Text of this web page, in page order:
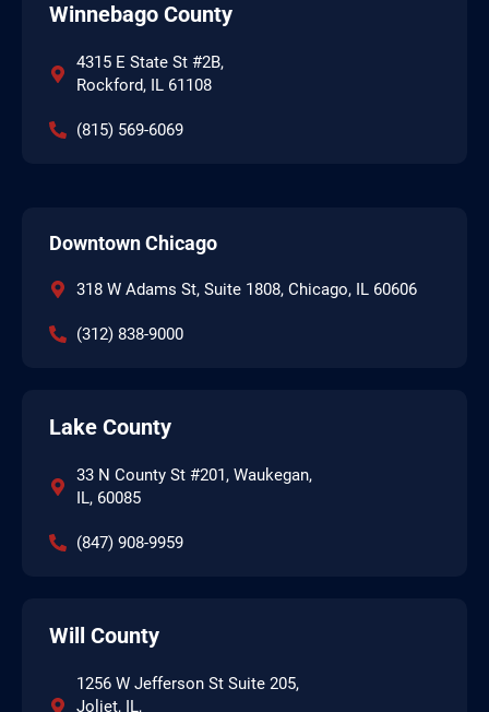
Winnebago County
4315 E State St #2B,
Rockford, IL 61108
(815) 569-6069
Downtown Chicago
318 W Adams St, Suite 1808, Chicago, IL 60606
(312) 838-9000
Lake County
33 N County St #201, Waukegan,
IL, 60085
(847) 908-9959
Will County
1256 W Jefferson St Suite 205,
Joliet, IL,